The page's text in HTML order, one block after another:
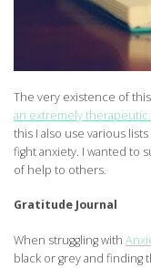
The very existence of
an extremely
this I also use various
fight anxiety. I wanted to
of help to others.
Gratitude Journal
When struggling with
black or grey and finding